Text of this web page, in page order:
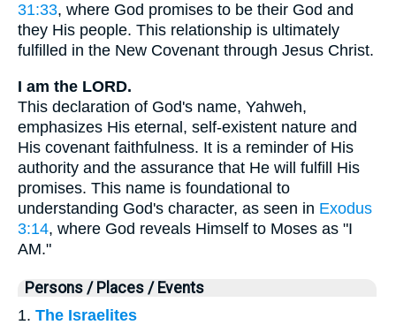
31:33, where God promises to be their God and
they His people. This relationship is ultimately
fulfilled in the New Covenant through Jesus Christ.
I am the LORD.
This declaration of God's name, Yahweh,
emphasizes His eternal, self-existent nature and
His covenant faithfulness. It is a reminder of His
authority and the assurance that He will fulfill His
promises. This name is foundational to
understanding God's character, as seen in Exodus
3:14, where God reveals Himself to Moses as "I
AM."
Persons / Places / Events
1. The Israelites